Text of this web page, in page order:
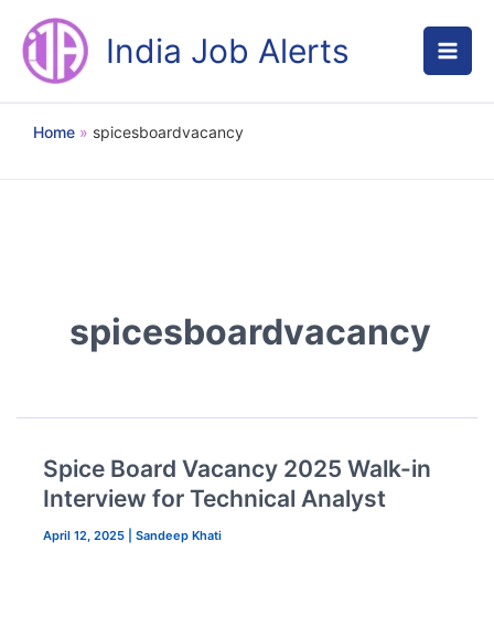
content
India Job Alerts
Home spicesboardvacancy
spicesboardvacancy
Spice Board Vacancy 2025 Walk-in
Interview for Technical Analyst
April 12, 2025 Sandeep Khati